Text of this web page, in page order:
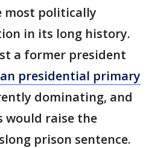
most politically
in its long history.
a former president
presidential primary
dominating, and
would raise the
prison sentence.